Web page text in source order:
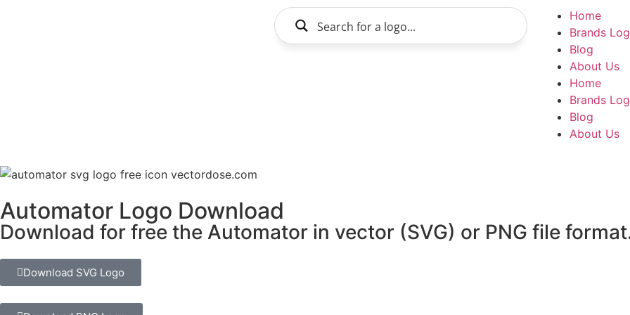
Home
Brands
Blog
About Us
Home
Brands
Blog
About Us
Automator Logo Download
Download for free the Automator in vector (SVG) or PNG file
Download SVG Logo